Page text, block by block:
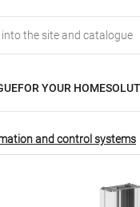
FOR YOUR HOME
and control systems